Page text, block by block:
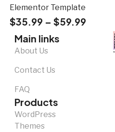
Elementor Template
$35.99 – $59.99
Main links
About Us
Contact Us
FAQ
Products
WordPress
Themes